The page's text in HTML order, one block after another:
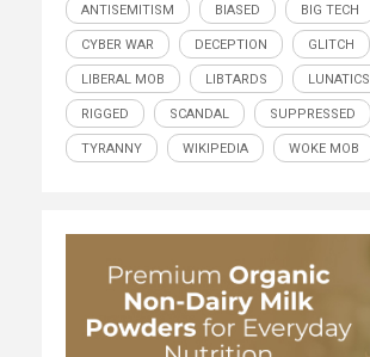
ANTISEMITISM BIASED BIG TECH
CYBER WAR DECEPTION GLITCH
LIBERAL MOB LIBTARDS LUNATICS
RIGGED SCANDAL SUPPRESSED
TYRANNY WIKIPEDIA WOKE MOB